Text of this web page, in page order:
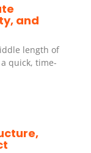
and
length of
quick, time-